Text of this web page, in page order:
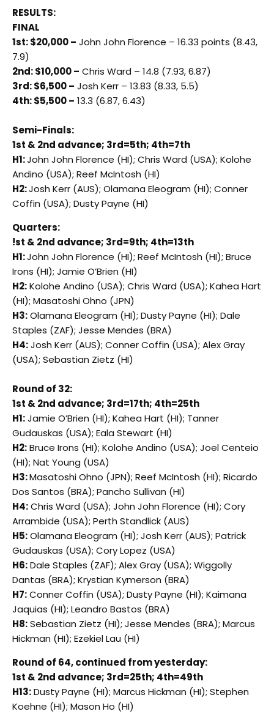
RESULTS:
FINAL
1st: $20,000 – John John Florence – 16.33 points (8.43,
7.9)
2nd: $10,000 – Chris Ward – 14.8 (7.93, 6.87)
3rd: $6,500 – Josh Kerr – 13.83 (8.33, 5.5)
4th: $5,500 – 13.3 (6.87, 6.43)
Semi-Finals:
1st & 2nd advance; 3rd=5th; 4th=7th
H1:John John Florence (HI); Chris Ward (USA); Kolohe
Andino (USA); Reef McIntosh (HI)
H2:Josh Kerr (AUS); Olamana Eleogram (HI); Conner
Coffin (USA); Dusty Payne (HI)
Quarters:
!st & 2nd advance; 3rd=9th; 4th=13th
H1:John John Florence (HI); Reef McIntosh (HI); Bruce
Irons (HI); Jamie O’Brien (HI)
H2:Kolohe Andino (USA); Chris Ward (USA); Kahea Hart
(HI); Masatoshi Ohno (JPN)
H3:Olamana Eleogram (HI); Dusty Payne (HI); Dale
Staples (ZAF); Jesse Mendes (BRA)
H4:Josh Kerr (AUS); Conner Coffin (USA); Alex Gray
(USA); Sebastian Zietz (HI)
Round of 32:
1st & 2nd advance; 3rd=17th; 4th=25th
H1:Jamie O’Brien (HI); Kahea Hart (HI); Tanner
Gudauskas (USA); Eala Stewart (HI)
H2:Bruce Irons (HI); Kolohe Andino (USA); Joel Centeio
(HI); Nat Young (USA)
H3:Masatoshi Ohno (JPN); Reef McIntosh (HI); Ricardo
Dos Santos (BRA); Pancho Sullivan (HI)
H4:Chris Ward (USA); John John Florence (HI); Cory
Arrambide (USA); Perth Standlick (AUS)
H5:Olamana Eleogram (HI); Josh Kerr (AUS); Patrick
Gudauskas (USA); Cory Lopez (USA)
H6:Dale Staples (ZAF); Alex Gray (USA); Wiggolly
Dantas (BRA); Krystian Kymerson (BRA)
H7:Conner Coffin (USA); Dusty Payne (HI); Kaimana
Jaquias (HI); Leandro Bastos (BRA)
H8:Sebastian Zietz (HI); Jesse Mendes (BRA); Marcus
Hickman (HI); Ezekiel Lau (HI)
Round of 64, continued from yesterday:
1st & 2nd advance; 3rd=25th; 4th=49th
H13:Dusty Payne (HI); Marcus Hickman (HI); Stephen
Koehne (HI); Mason Ho (HI)